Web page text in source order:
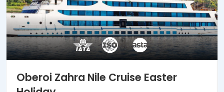
Oberoi Zahra Nile Cruise Easter